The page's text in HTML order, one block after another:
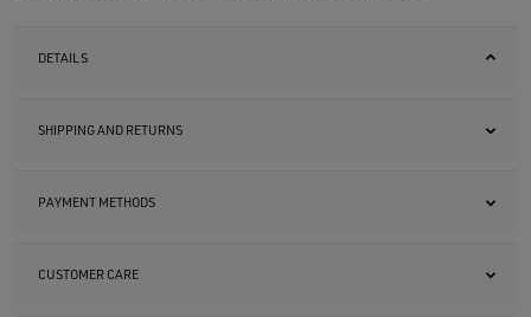
DETAILS
SHIPPING AND RETURNS
PAYMENT METHODS
CUSTOMER CARE